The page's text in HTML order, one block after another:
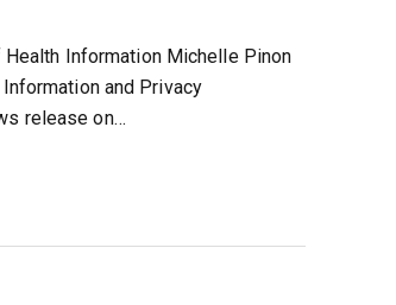
Information Michelle Pinon
and Privacy
release on…